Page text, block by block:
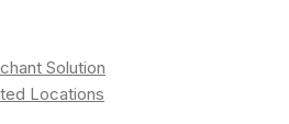
Solution
Locations